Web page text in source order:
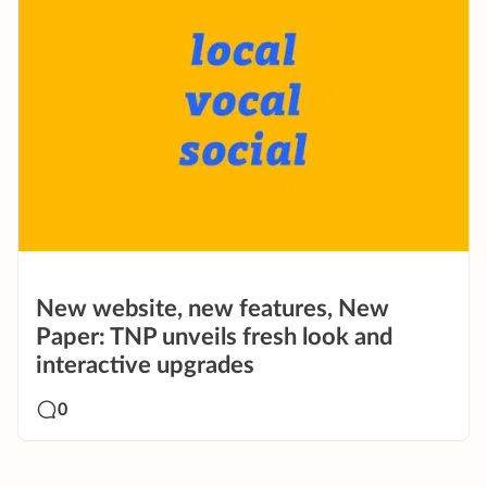
New website, new features, New
Paper: TNP unveils fresh look and
interactive upgrades
0